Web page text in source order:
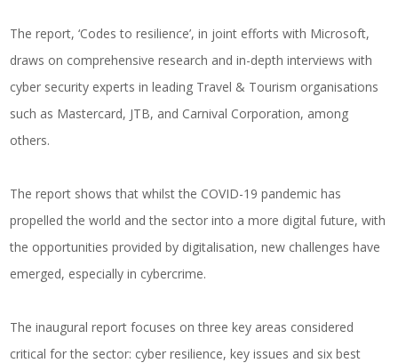
The report, ‘Codes to resilience’, in joint efforts with Microsoft,
draws on comprehensive research and in-depth interviews with
cyber security experts in leading Travel & Tourism organisations
such as Mastercard, JTB, and Carnival Corporation, among
others.
The report shows that whilst the COVID-19 pandemic has
propelled the world and the sector into a more digital future, with
the opportunities provided by digitalisation, new challenges have
emerged, especially in cybercrime.
The inaugural report focuses on three key areas considered
critical for the sector: cyber resilience, key issues and six best